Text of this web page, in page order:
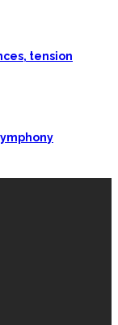
tension